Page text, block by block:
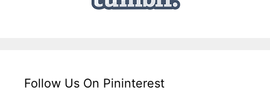
Follow Us On Pininterest